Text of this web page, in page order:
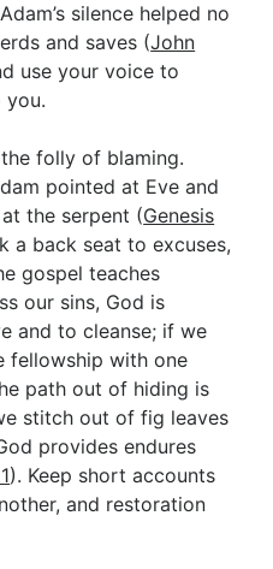
silence helped no
and saves (John
use your voice to
you.
folly of blaming.
pointed at Eve and
the serpent (Genesis
a back seat to excuses,
gospel teaches
our sins, God is
and to cleanse; if we
fellowship with one
path out of hiding is
stitch out of fig leaves
provides endures
). Keep short accounts
and restoration